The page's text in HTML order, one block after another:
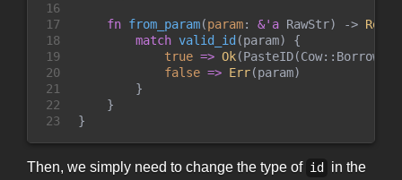
16
17
18
19
20
21
22
23
fn from_param(param: &'a RawStr) ->
match valid_id (param)
{
true => Ok(PasteID(Cow:: Borrowed
false => Err(param)
}
}
}
Then, we simply need to change the type of id
in the